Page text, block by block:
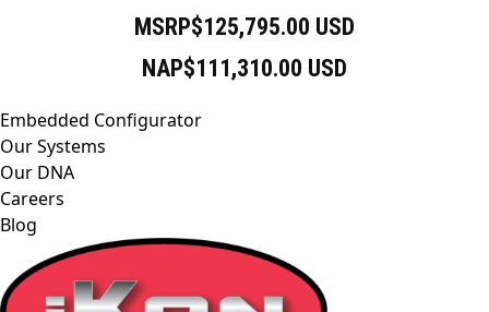
Embedded Configurator
Our Systems
Our DNA
Careers
Blog